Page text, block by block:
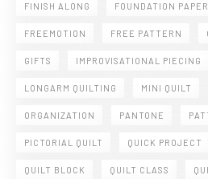
FINISH ALONG FOUNDATION
FREEMOTION FREE PATTERN
GIFTS IMPROVISATIONAL PIECING
LONGARM QUILTING MINI QUILT
ORGANIZATION PANTONE
PICTORIAL QUILT QUICK PROJECT
QUILT BLOCK QUILT CLASS